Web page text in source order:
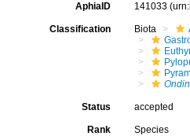
AphiaID 141033
Classification Biota
Status accepted
Rank Species